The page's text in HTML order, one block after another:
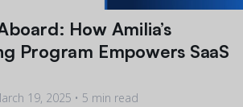
How Amilia’s
Program Empowers SaaS
19, 2025 • 5 min read